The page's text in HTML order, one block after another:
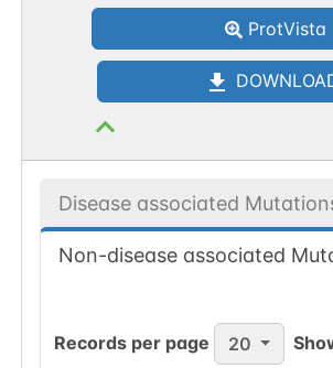
ProtVista
Disease associated
Non-disease associated
Records per page 20